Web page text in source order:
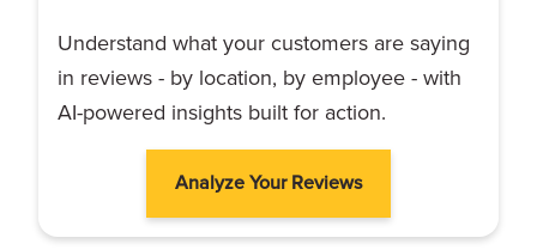
Understand what your customers are saying
in reviews - by location, by employee - with
AI-powered insights built for action.
Analyze Your Reviews